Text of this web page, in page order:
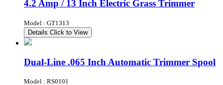
4.2 Amp / 13 Inch Electric Grass Trimmer
Model : GT1313
Details Click to View
Dual-Line .065 Inch Automatic Trimmer Spool
Model : RS0101